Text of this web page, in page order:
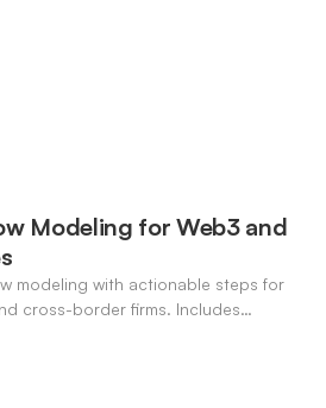
Modeling for Web3 and
modeling with actionable steps for
cross-border firms. Includes